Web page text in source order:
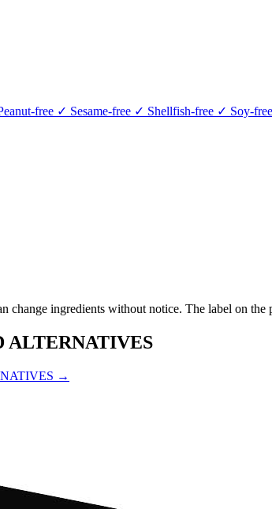
free ✓ Sesame-free ✓ Shellfish-free ✓ Soy-free
change ingredients without notice. The label on the
ALTERNATIVES
→